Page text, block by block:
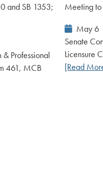
and SB 1353;
& Professional
461, MCB
Meeting
Event
Date:
May 6
Senate
Licensure
[Read